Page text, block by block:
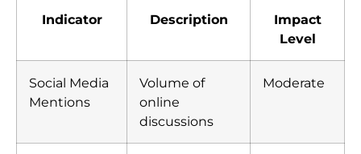
Indicator Description
Impact
Level
Social Media
Mentions
Volume of
online
discussions
Moderate